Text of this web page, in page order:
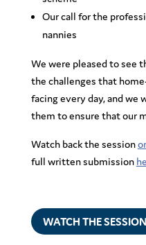
Our call for the
nannies
We were pleased to see
the challenges that
facing every day, and we
them to ensure that our
Watch back the session
full written submission
WATCH THE SESSION